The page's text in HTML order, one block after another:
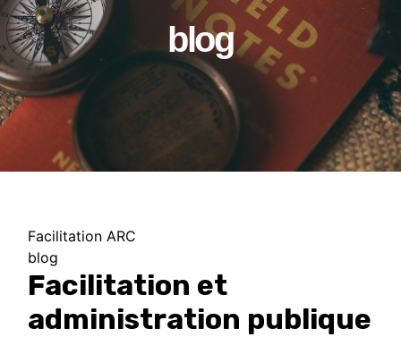
blog
Facilitation ARC
blog
Facilitation et
administration publique